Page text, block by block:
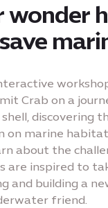
wonder
Crab on a
discovering
on marine
about the
are inspired to
and building a
friend.